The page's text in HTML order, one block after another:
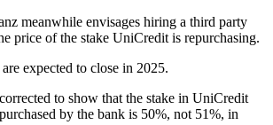
meanwhile envisages hiring a third party
price of the stake UniCredit is repurchasing.
expected to close in 2025.
to show that the stake in UniCredit
by the bank is 50%, not 51%, in